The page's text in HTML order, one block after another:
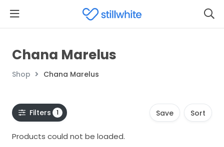
Chana Marelus
Shop Chana Marelus
Filters 1 Save Sort
Products could not be loaded.